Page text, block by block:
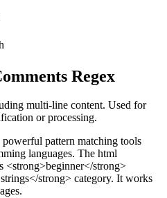
Regex
multi-line content. Used for
or processing.
pattern matching tools
languages. The html
<strong>beginner</strong>
strong> category. It works